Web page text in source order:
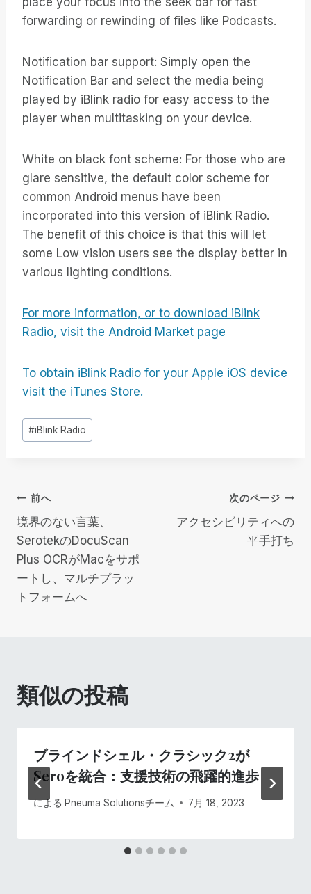
forwarding or rewinding of files like Podcasts.
Notification bar support: Simply open the
Notification Bar and select the media being
played by iBlink radio for easy access to the
player when multitasking on your device.
White on black font scheme: For those who are
glare sensitive, the default color scheme for
common Android menus have been
incorporated into this version of iBlink Radio.
The benefit of this choice is that this will let
some Low vision users see the display better in
various lighting conditions.
For more information, or to download iBlink
Radio, visit the Android Market page
To obtain iBlink Radio for your Apple iOS device
visit the iTunes Store.
投
稿
#iBlink Radio
投
稿
ナ
ビ
シ
ン
前へ
境界のない言葉、
SerotekのDocuScan
Plus OCRがMacをサポ
ートし、マルチプラッ
トフォームへ
次のページ
アクセシビリティへの
平手打ち
類似の投稿
ブラインドシェル・クラシック2が
Seroを統合：支援技術の飛躍的進歩
による Pneuma Solutionsチーム 7月 18, 2023